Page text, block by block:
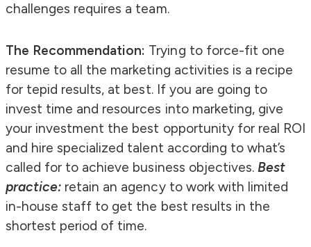
challenges requires a team.
The Recommendation: Trying to force-fit one
resume to all the marketing activities is a recipe
for tepid results, at best. If you are going to
invest time and resources into marketing, give
your investment the best opportunity for real ROI
and hire specialized talent according to what’s
called for to achieve business objectives. Best
practice: retain an agency to work with limited
in-house staff to get the best results in the
shortest period of time.